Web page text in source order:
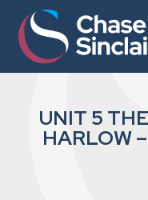
UNIT 5
HARLOW